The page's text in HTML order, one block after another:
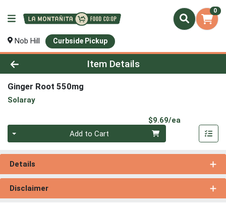
0
Nob Hill Curbside Pickup
Product Details Page
Item Details
Ginger Root 550mg
Solaray
$9.69/ea
Add to Cart
Details
Disclaimer